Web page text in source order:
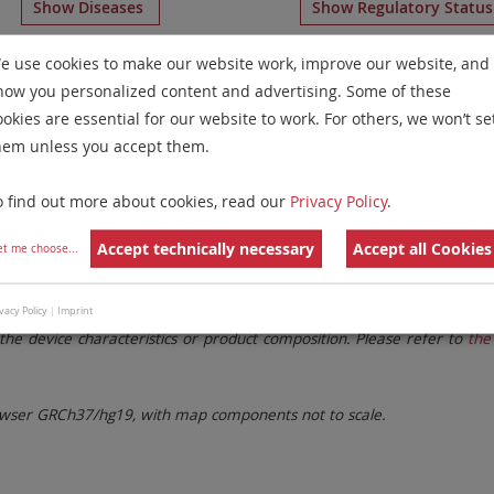
Show Diseases Show Regulatory Status
Probesfor chromosome 12forNon-Hodgkin
Remove All Filters
Family Labels
settings. Remove All Filters
These updates ensure a consistent presentation of all gaps
device characteristics or product composition. Please refer to
GRCh37/hg19, with map components not to scale.
use cookies to make our website work, improve our website, and
you personalized content and advertising. Some of these
are essential for our website to work. For others, we won’t
unless you accept them.
find out more about cookies, read our Privacy Policy.
me choose... Accept technically necessary Accept all Cookies
Policy | Imprint